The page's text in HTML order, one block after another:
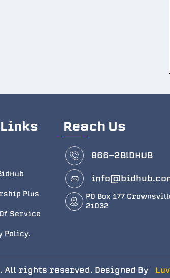
Plus
Service
Policy.
Reach Us
866-2BlDHUB
PO Box 177
21032
All rights reserved. Designed By